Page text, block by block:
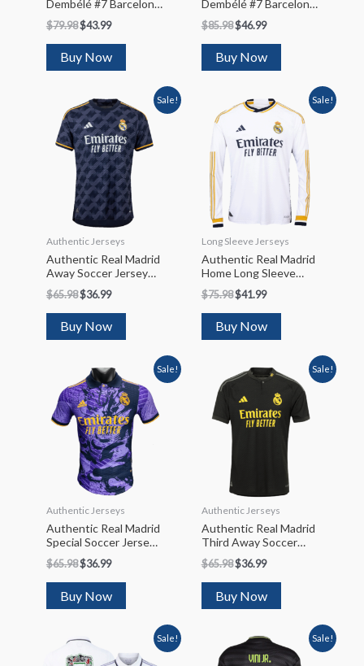
Dembélé #7 Barcelona
Away Soccer Jersey
2022/23
$79.98$43.99
Buy Now
Dembélé #7 Barcelona
Home Soccer Jersey
2023/24
$85.98$46.99
Buy Now
Sale!
Authentic Jerseys
Authentic Real Madrid
Away Soccer Jersey
2023/24
$65.98$36.99
Buy Now
Sale!
Long Sleeve Jerseys
Authentic Real Madrid
Home Long Sleeve
Soccer Jersey 2023/24
$75.98$41.99
Buy Now
Sale!
Authentic Jerseys
Authentic Real Madrid
Special Soccer Jersey
2023/24
$65.98$36.99
Buy Now
Sale!
Authentic Jerseys
Authentic Real Madrid
Third Away Soccer
Jersey 2023/24
$65.98$36.99
Buy Now
Sale! Sale!